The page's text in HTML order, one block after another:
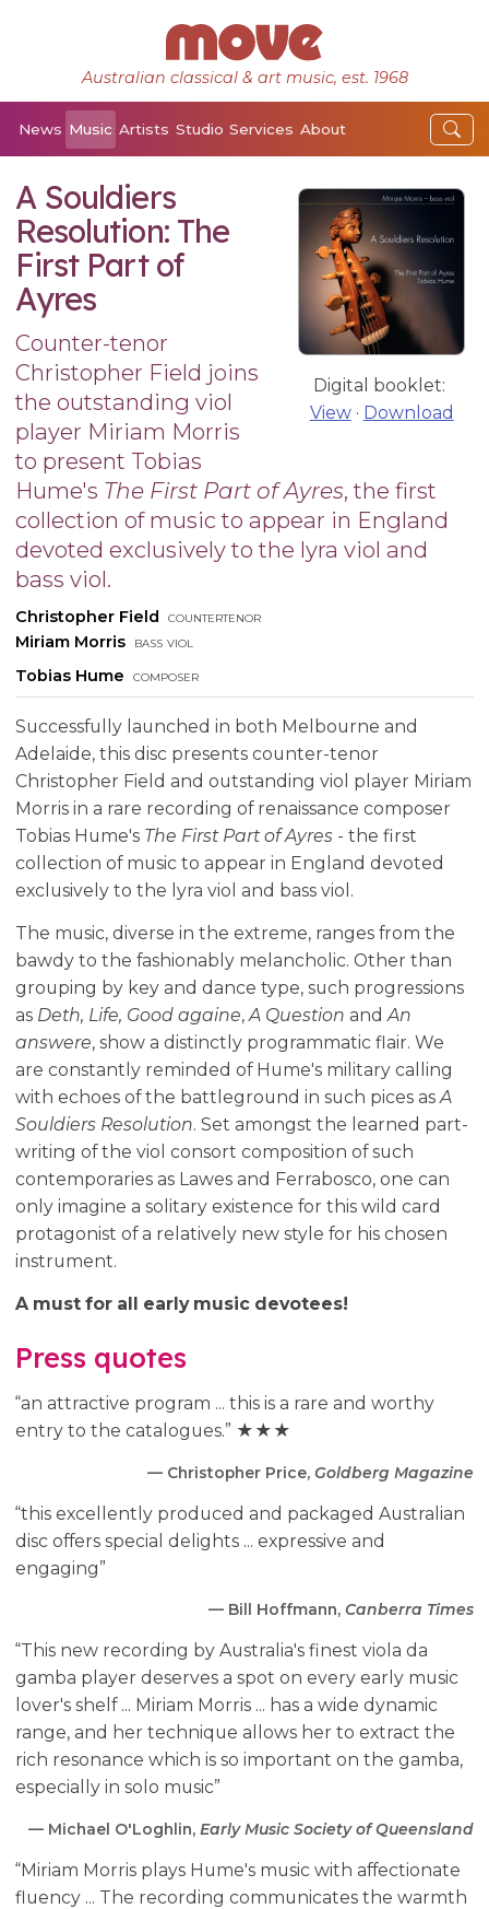
Australian classical & art music, est. 1968
News Music Artists Studio Services About
Digital booklet:
View· Download
A Souldiers
Resolution: The
First Part of
Ayres
Counter-tenor
Christopher Field joins
the outstanding viol
player Miriam Morris
to present Tobias
Hume's The First Part of Ayres, the first
collection of music to appear in England
devoted exclusively to the lyra viol and
bass viol.
Christopher Field countertenor
Miriam Morris bass viol
Tobias Hume composer
Successfully launched in both Melbourne and
Adelaide, this disc presents counter-tenor
Christopher Field and outstanding viol player Miriam
Morris in a rare recording of renaissance composer
Tobias Hume's The First Part of Ayres - the first
collection of music to appear in England devoted
exclusively to the lyra viol and bass viol.
The music, diverse in the extreme, ranges from the
bawdy to the fashionably melancholic. Other than
grouping by key and dance type, such progressions
as Deth, Life, Good againe,A Question andAn
answere, show a distinctly programmatic flair. We
are constantly reminded of Hume's military calling
with echoes of the battleground in such pices asA
Souldiers Resolution. Set amongst the learned part-
writing of the viol consort composition of such
contemporaries as Lawes and Ferrabosco, one can
only imagine a solitary existence for this wild card
protagonist of a relatively new style for his chosen
instrument.
A must for all early music devotees!
Press quotes
“an attractive program ... this is a rare and worthy
entry to the catalogues.” ★★★
— Christopher Price, Goldberg Magazine
“this excellently produced and packaged Australian
disc offers special delights ... expressive and
engaging”
— Bill Hoffmann, Canberra Times
“This new recording by Australia's finest viola da
gamba player deserves a spot on every early music
lover's shelf ... Miriam Morris ... has a wide dynamic
range, and her technique allows her to extract the
rich resonance which is so important on the gamba,
especially in solo music”
— Michael O'Loghlin, Early Music Society of Queensland
“Miriam Morris plays Hume's music with affectionate
fluency ... The recording communicates the warmth